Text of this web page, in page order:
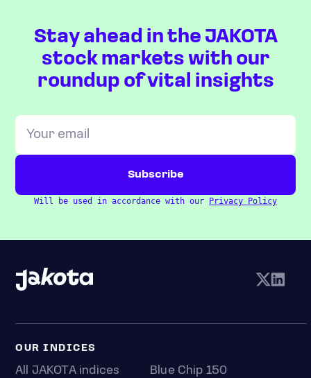
Stay ahead in the JAKOTA
stock markets with our
roundup of vital insights
Will be used in accordance with our Privacy Policy
OUR INDICES
All JAKOTA indices
Blue Chip 150